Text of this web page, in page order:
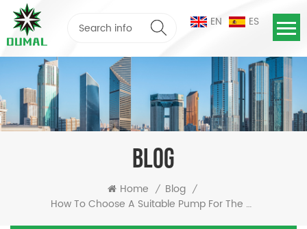
EN ES
BLOG
Home / Blog /
How To Choose A Suitable Pump For The Chiller